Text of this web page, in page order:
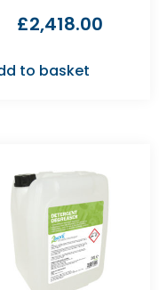
£2,418.00
to basket